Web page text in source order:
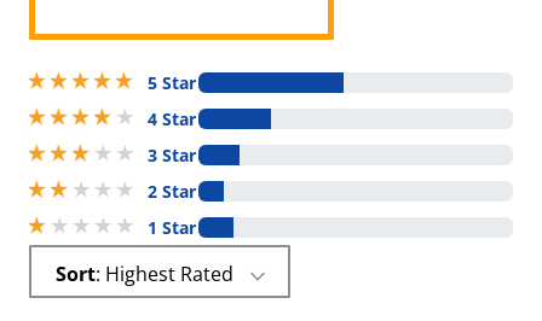
5 stars out of 5
5 Star
4 stars out of 5
4 Star
3 stars out of 5
3 Star
2 stars out of 5
2 Star
1 stars out of 5
1 Star
Sort : Highest Rated